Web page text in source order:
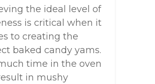
the ideal level of
is critical when it
to creating the
baked candy yams.
time in the oven
in mushy